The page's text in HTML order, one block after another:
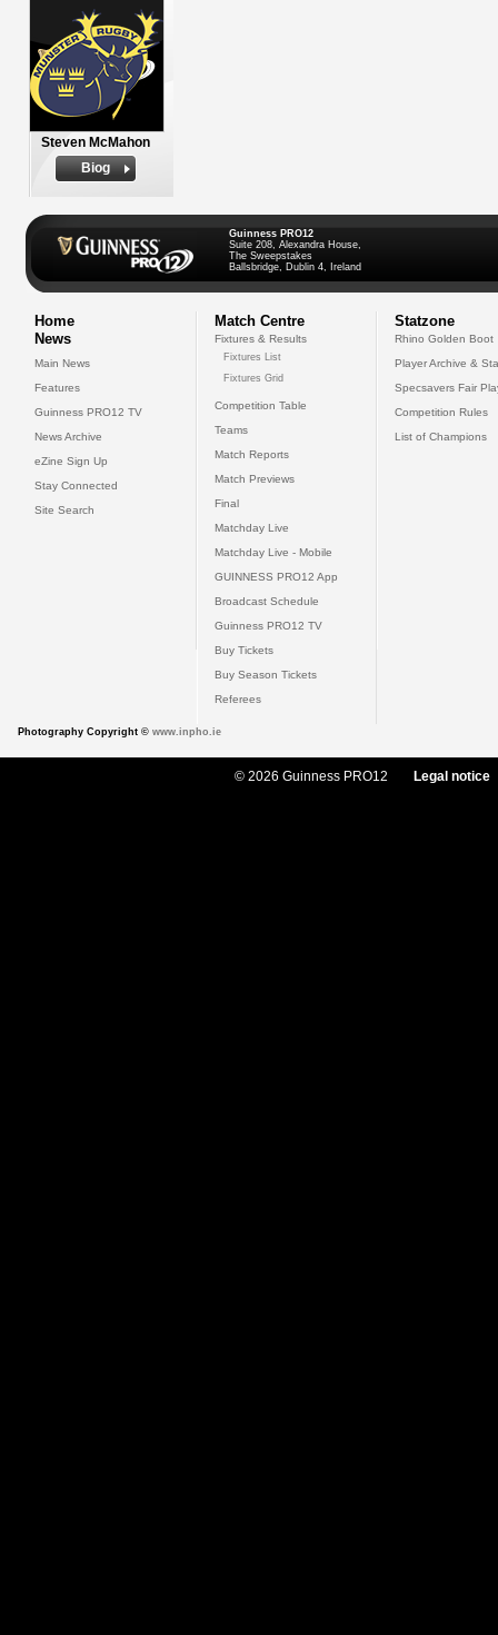
Steven McMahon
Biog
Guinness PRO12
Suite 208, Alexandra House,
The Sweepstakes
Ballsbridge, Dublin 4, Ireland
Home
News
Main News
Features
Guinness PRO12 TV
News Archive
eZine Sign Up
Stay Connected
Site Search
Match Centre
Fixtures & Results
Fixtures List
Fixtures Grid
Competition Table
Teams
Match Reports
Match Previews
Final
Matchday Live
Matchday Live - Mobile
GUINNESS PRO12 App
Broadcast Schedule
Guinness PRO12 TV
Buy Tickets
Buy Season Tickets
Referees
Statzone
Rhino Golden Boot
Player Archive &
Specsavers Fair
Competition Rules
List of Champions
Photography Copyright © www.inpho.ie
© 2026 Guinness PRO12 Legal notice